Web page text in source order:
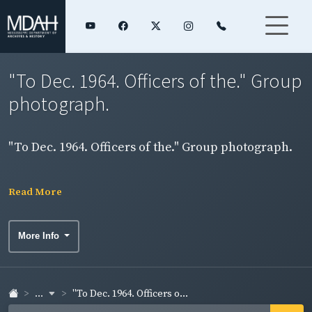
"To Dec. 1964. Officers of the." Group
photograph.
"To Dec. 1964. Officers of the." Group photograph.
Read More
More Info
... "To Dec. 1964. Officers o...